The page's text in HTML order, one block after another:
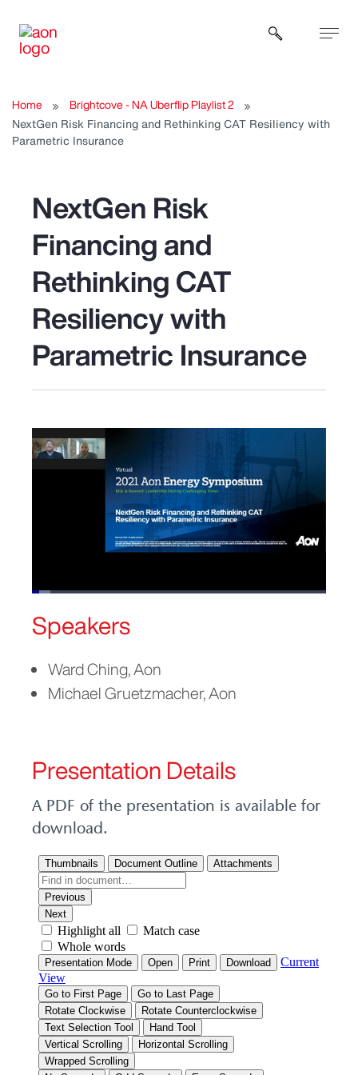
Open
Home
Brightcove - NA Uberflip Playlist 2
NextGen Risk Financing and Rethinking CAT Resiliency with
Parametric Insurance
NextGen Risk
Financing and
Rethinking CAT
Resiliency with
Parametric Insurance
Loaded:
Speakers
Ward Ching, Aon
Michael Gruetzmacher, Aon
Presentation Details
A PDF of the presentation is available for
download.